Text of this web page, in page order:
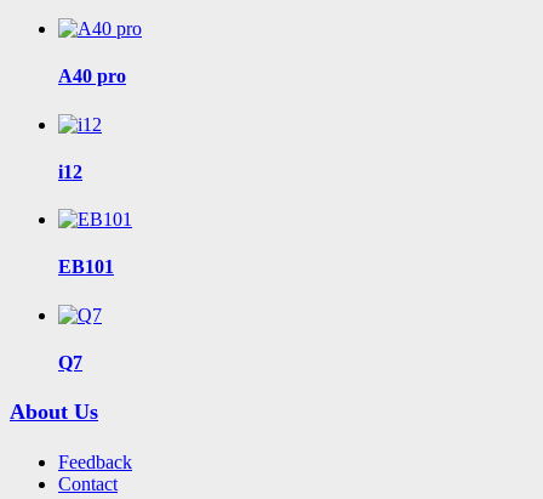
A40 pro
i12
EB101
Q7
About Us
Feedback
Contact